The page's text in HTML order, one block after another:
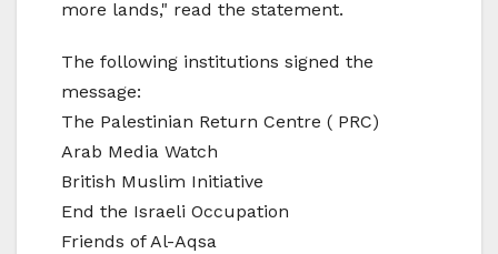
more lands," read the statement.
The following institutions signed the
message:
The Palestinian Return Centre ( PRC)
Arab Media Watch
British Muslim Initiative
End the Israeli Occupation
Friends of Al-Aqsa